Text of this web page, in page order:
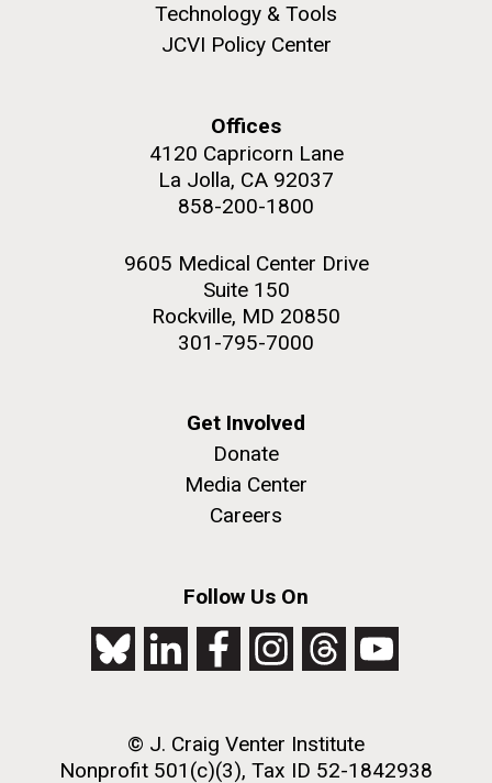
Technology & Tools
JCVI Policy Center
Offices
4120 Capricorn Lane
La Jolla, CA 92037
858-200-1800
9605 Medical Center Drive
Suite 150
Rockville, MD 20850
301-795-7000
Get Involved
Donate
Media Center
Careers
Follow Us On
© J. Craig Venter Institute
Nonprofit 501(c)(3), Tax ID 52-1842938